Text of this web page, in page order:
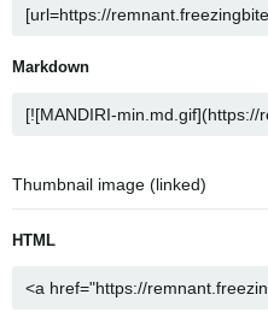
Markdown
Thumbnail image (linked)
HTML